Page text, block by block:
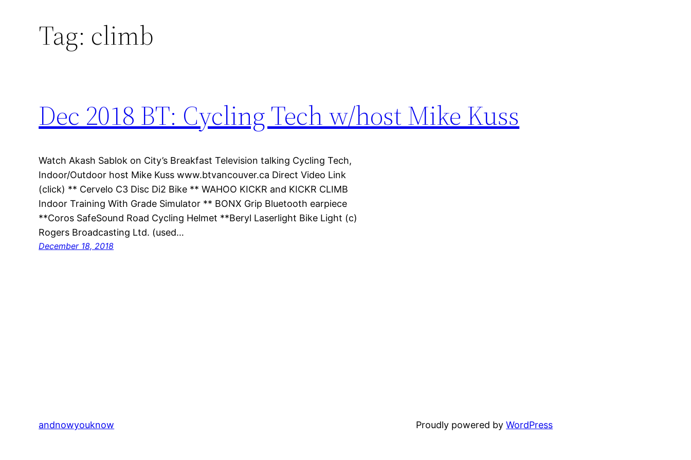
Tag: climb
Dec 2018 BT: Cycling Tech w/host Mike Kuss
Watch Akash Sablok on City’s Breakfast Television talking Cycling Tech,
Indoor/Outdoor host Mike Kuss www.btvancouver.ca Direct Video Link
(click) ** Cervelo C3 Disc Di2 Bike ** WAHOO KICKR and KICKR CLIMB
Indoor Training With Grade Simulator ** BONX Grip Bluetooth earpiece
**Coros SafeSound Road Cycling Helmet **Beryl Laserlight Bike Light (c)
Rogers Broadcasting Ltd. (used…
December 18, 2018
andnowyouknow Proudly powered byWordPress